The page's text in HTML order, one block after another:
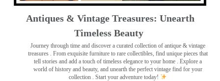
Antiques & Vintage Treasures: Unearth
Timeless Beauty ️
Journey through time and discover a curated collection of antique & vintage
treasures . From exquisite furniture to rare collectibles, find unique pieces that
tell stories and add a touch of timeless elegance to your home . Explore a
world of history and beauty, and unearth the perfect vintage find for your
collection . Start your adventure today!